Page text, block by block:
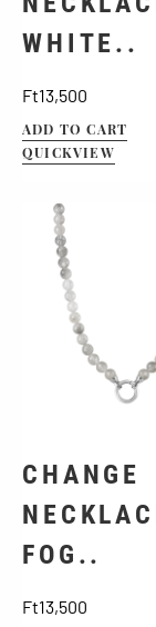
WHITE..
Ft13,500
ADD TO CART
QUICKVIEW
CHANGE
FOG..
Ft13,500